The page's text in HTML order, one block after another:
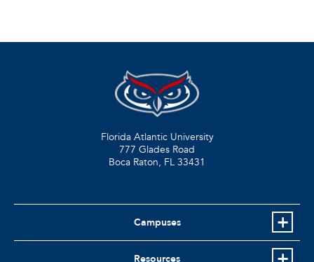
Florida Atlantic University
777 Glades Road
Boca Raton, FL 33431
Campuses
Resources